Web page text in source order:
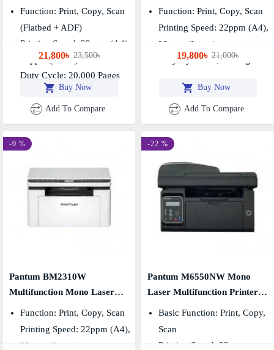
Printer
Function: Print, Copy, Scan
(Flatbed + ADF)
Printing Speed: 22ppm (A4),
23ppm (Letter)
Duty Cycle: 20,000 Pages
21,800৳ 23,500৳
Buy Now
Add To Compare
Printer
Function: Print, Copy, Scan
Printing Speed: 22ppm (A4),
23ppm (Letter)
Duty Cycle: 20,000 Pages
19,800৳ 21,000৳
Buy Now
Add To Compare
-9 %
Pantum BM2310W
Multifunction Mono Laser
Printer
Function: Print, Copy, Scan
Printing Speed: 22ppm (A4),
23ppm (Letter)
-22 %
Pantum M6550NW Mono
Laser Multifunction Printer
With WiFi & ADF
Basic Function: Print, Copy,
Scan
Printing Speed: 22ppm